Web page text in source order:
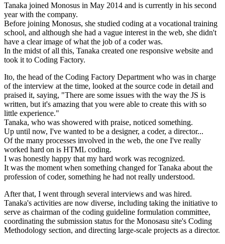
Tanaka joined Monosus in May 2014 and is currently in his second
year with the company.
Before joining Monosus, she studied coding at a vocational training
school, and although she had a vague interest in the web, she didn't
have a clear image of what the job of a coder was.
In the midst of all this, Tanaka created one responsive website and
took it to Coding Factory.
Ito, the head of the Coding Factory Department who was in charge
of the interview at the time, looked at the source code in detail and
praised it, saying, "There are some issues with the way the JS is
written, but it's amazing that you were able to create this with so
little experience."
Tanaka, who was showered with praise, noticed something.
Up until now, I've wanted to be a designer, a coder, a director...
Of the many processes involved in the web, the one I've really
worked hard on is HTML coding.
I was honestly happy that my hard work was recognized.
It was the moment when something changed for Tanaka about the
profession of coder, something he had not really understood.
After that, I went through several interviews and was hired.
Tanaka's activities are now diverse, including taking the initiative to
serve as chairman of the coding guideline formulation committee,
coordinating the submission status for the Monosasu site's Coding
Methodology section, and directing large-scale projects as a director.